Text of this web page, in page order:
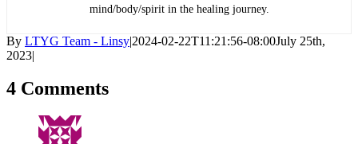
mind/body/spirit in the healing journey.
By LTYG Team - Linsy|2024-02-22T11:21:56-08:00July 25th,
2023|
4 Comments